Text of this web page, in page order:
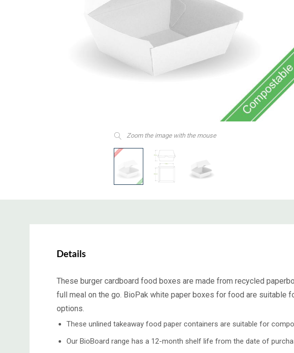
Zoom the image with the mouse
Details
These burger cardboard food boxes are made from recycled
full meal on the go. BioPak white paper boxes for food are suitable
options.
These unlined takeaway food paper containers are suitable for
Our BioBoard range has a 12-month shelf life from the date of